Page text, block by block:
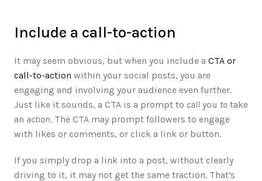
Include a call-to-action
It may seem obvious, but when you include a CTA or
call-to-action within your social posts, you are
engaging and involving your audience even further.
Just like it sounds, a CTA is a prompt to call you to take
an action. The CTA may prompt followers to engage
with likes or comments, or click a link or button.
If you simply drop a link into a post, without clearly
driving to it, it may not get the same traction. That’s